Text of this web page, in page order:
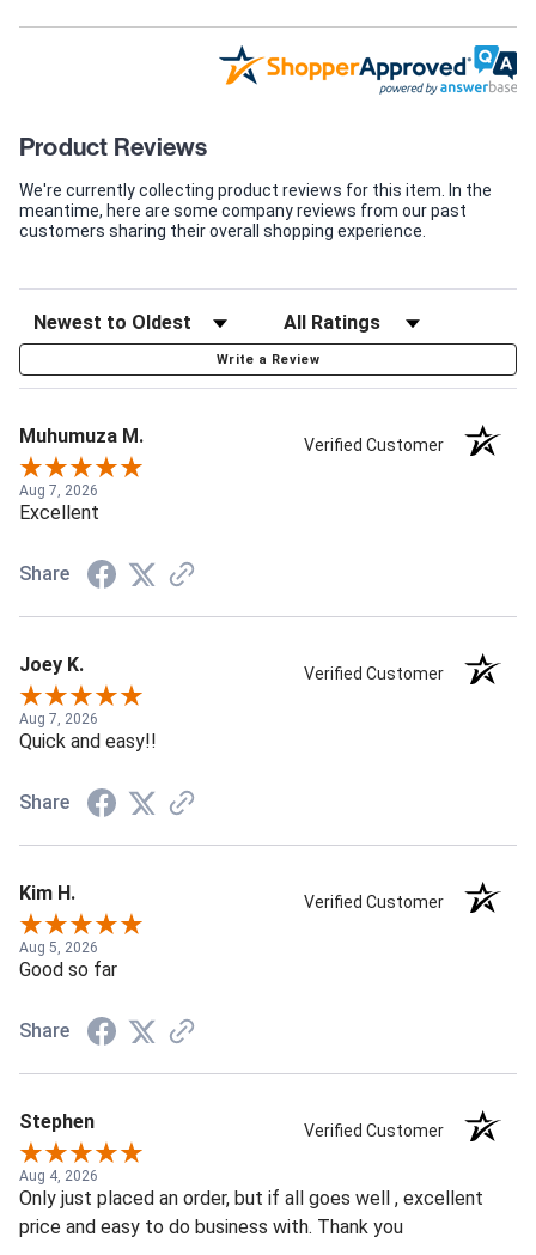
Product Reviews
We're currently collecting product reviews for this item. In the
meantime, here are some company reviews from our past
customers sharing their overall shopping experience.
Write a Review
Muhumuza M. Verified Customer
Aug 7, 2026
Excellent
Share
Joey K. Verified Customer
Aug 7, 2026
Quick and easy!!
Share
Kim H. Verified Customer
Aug 5, 2026
Good so far
Share
Stephen Verified Customer
Aug 4, 2026
Only just placed an order, but if all goes well , excellent
price and easy to do business with. Thank you